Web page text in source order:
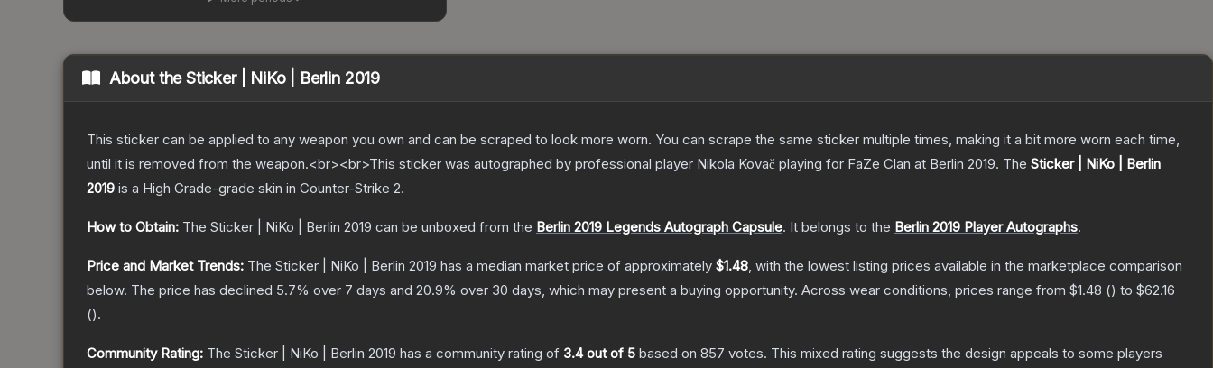
About theSticker | NiKo | Berlin 2019
This sticker can be applied to any weapon you own and can be scraped to look more worn. You can scrape the same sticker multiple times, making it a bit more worn each time,
until it is removed from the weapon.<br><br>This sticker was autographed by professional player Nikola Kovač playing for FaZe Clan at Berlin 2019. The Sticker | NiKo | Berlin
2019 is a High Grade-grade skin in Counter-Strike 2.
How to Obtain: The Sticker | NiKo | Berlin 2019 can be unboxed from the Berlin 2019 Legends Autograph Capsule. It belongs to the Berlin 2019 Player Autographs.
Price and Market Trends: The Sticker | NiKo | Berlin 2019 has a median market price of approximately $1.48, with the lowest listing prices available in the marketplace comparison
below. The price has declined 5.7% over 7 days and 20.9% over 30 days, which may present a buying opportunity. Across wear conditions, prices range from $1.48 () to $62.16
().
Community Rating: The Sticker | NiKo | Berlin 2019 has a community rating of 3.4out of 5 based on 857 votes. This mixed rating suggests the design appeals to some players